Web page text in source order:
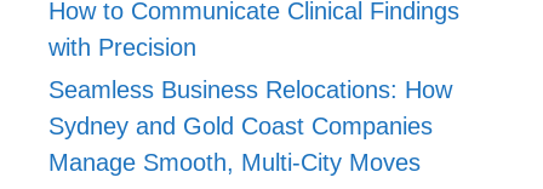
How to Communicate Clinical Findings
with Precision
Seamless Business Relocations: How
Sydney and Gold Coast Companies
Manage Smooth, Multi-City Moves